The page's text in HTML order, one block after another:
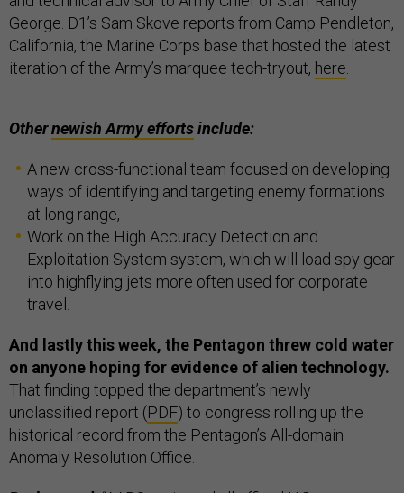
George. D1’s Sam Skove reports from Camp Pendleton,
California, the Marine Corps base that hosted the latest
iteration of the Army’s marquee tech-tryout, here
Othernewish Army effortsinclude:
A new cross-functional team focused on developing
ways of identifying and targeting enemy formations
at long range,
Work on the High Accuracy Detection and
Exploitation System system, which will load spy gear
into highflying jets more often used for corporate
travel.
And lastly this week, the Pentagon threw cold water
on anyone hoping for evidence of alien technology.
That finding topped the department’s newly
unclassified report (PDF) to congress rolling up the
historical record from the Pentagon’s All-domain
Anomaly Resolution Office.